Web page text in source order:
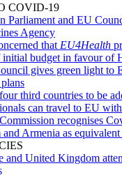
COVID-19
Parliament and EU
Agency
that EU4Health
initial budget in favour of
gives green light to
four third countries to be
can travel to EU
Commission recognises
Armenia as equivalent
and United Kingdom